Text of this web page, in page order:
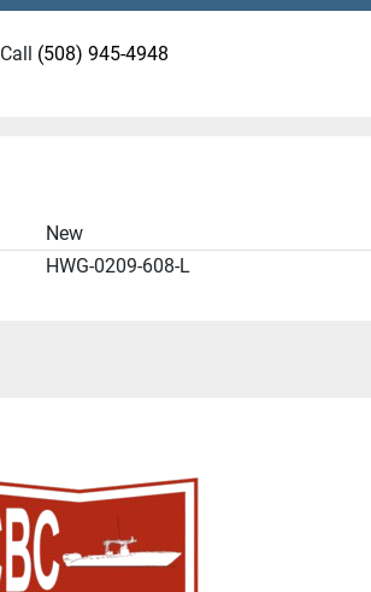
Call (508) 945-4948
New
HWG-0209-608-L